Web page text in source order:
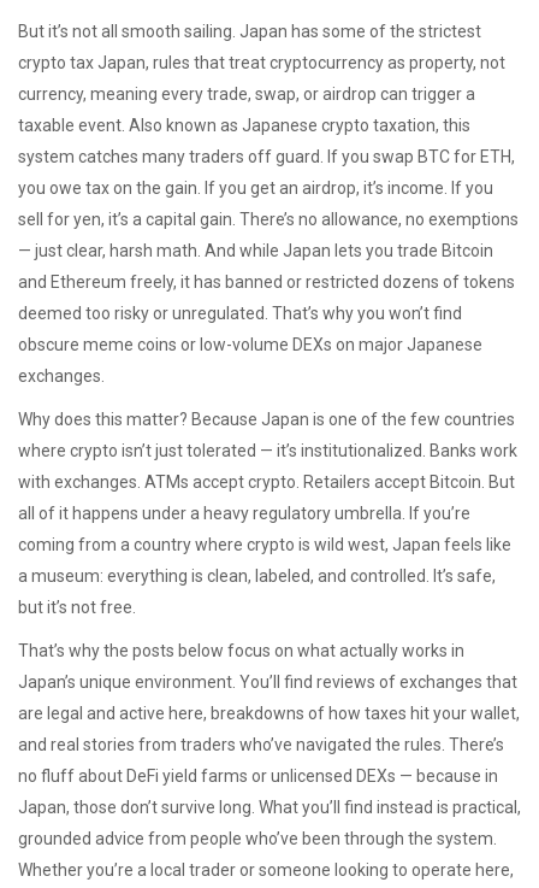
But it’s not all smooth sailing. Japan has some of the strictest
crypto tax Japan, rules that treat cryptocurrency as property, not
currency, meaning every trade, swap, or airdrop can trigger a
taxable event . Also known as Japanese crypto taxation, this
system catches many traders off guard. If you swap BTC for ETH,
you owe tax on the gain. If you get an airdrop, it’s income. If you
sell for yen, it’s a capital gain. There’s no allowance, no exemptions
— just clear, harsh math. And while Japan lets you trade Bitcoin
and Ethereum freely, it has banned or restricted dozens of tokens
deemed too risky or unregulated. That’s why you won’t find
obscure meme coins or low-volume DEXs on major Japanese
exchanges.
Why does this matter? Because Japan is one of the few countries
where crypto isn’t just tolerated — it’s institutionalized. Banks work
with exchanges. ATMs accept crypto. Retailers accept Bitcoin. But
all of it happens under a heavy regulatory umbrella. If you’re
coming from a country where crypto is wild west, Japan feels like
a museum: everything is clean, labeled, and controlled. It’s safe,
but it’s not free.
That’s why the posts below focus on what actually works in
Japan’s unique environment. You’ll find reviews of exchanges that
are legal and active here, breakdowns of how taxes hit your wallet,
and real stories from traders who’ve navigated the rules. There’s
no fluff about DeFi yield farms or unlicensed DEXs — because in
Japan, those don’t survive long. What you’ll find instead is practical,
grounded advice from people who’ve been through the system.
Whether you’re a local trader or someone looking to operate here,